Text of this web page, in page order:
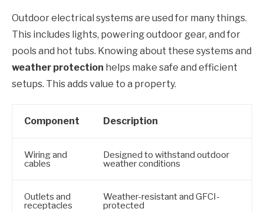
Outdoor electrical systems are used for many things.
This includes lights, powering outdoor gear, and for
pools and hot tubs. Knowing about these systems and
weather protection helps make safe and efficient
setups. This adds value to a property.
Component Description
Wiring and
cables
Designed to withstand outdoor
weather conditions
Outlets and
receptacles
Weather-resistant and GFCI-
protected